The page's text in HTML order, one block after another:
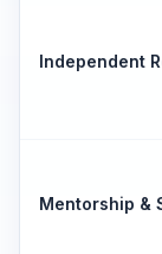
Independent
Mentorship &